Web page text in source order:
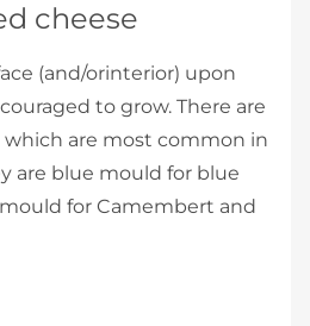
cheese
(and/orinterior) upon
to grow. There are
are most common in
are blue mould for blue
for Camembert and